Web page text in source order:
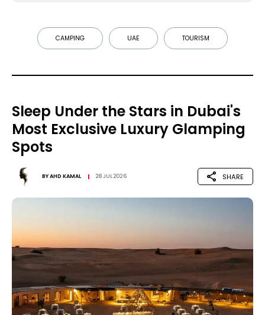
CAMPING UAE TOURISM
Sleep Under the Stars in Dubai's
Most Exclusive Luxury Glamping
Spots
BYAHD KAMAL 28 JUL 2026 SHARE